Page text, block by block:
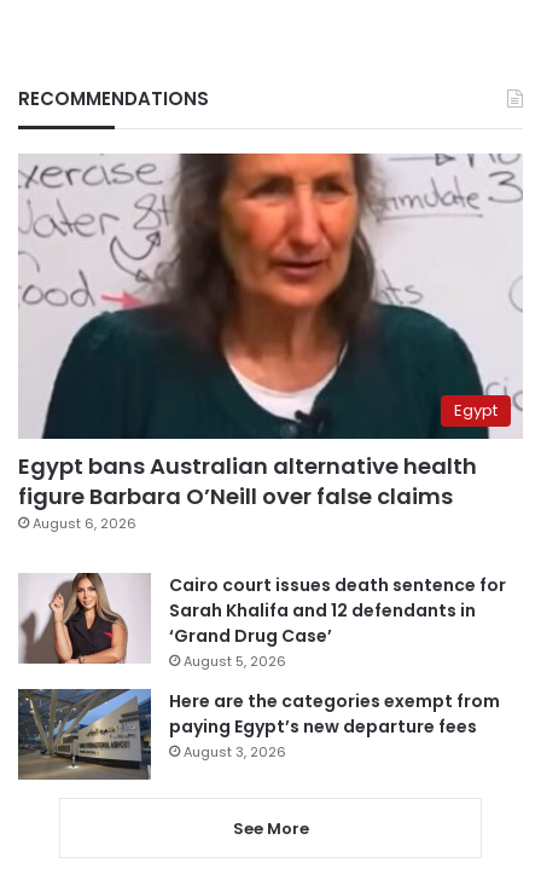
RECOMMENDATIONS
Egypt
Egypt bans Australian alternative health
figure Barbara O’Neill over false claims
August 6, 2026
Cairo court issues death sentence for
Sarah Khalifa and 12 defendants in
‘Grand Drug Case’
August 5, 2026
Here are the categories exempt from
paying Egypt’s new departure fees
August 3, 2026
See More